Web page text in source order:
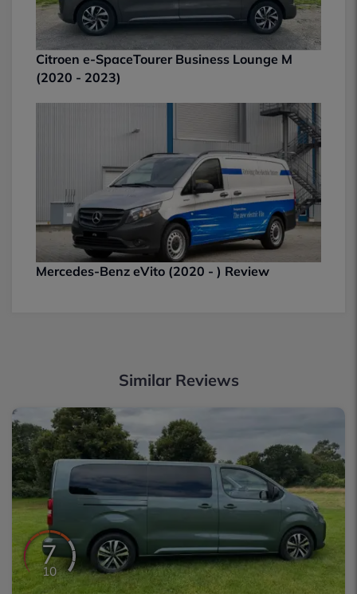
Citroen e-SpaceTourer Business Lounge M
(2020 - 2023)
Mercedes-Benz eVito (2020 - ) Review
Similar Reviews
7
10